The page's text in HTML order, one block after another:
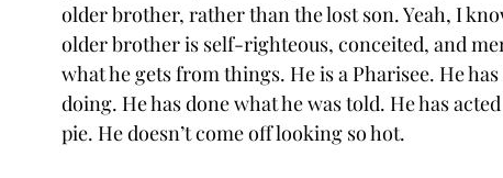
older brother, rather than the lost son. Yeah, I
older brother is self-righteous, conceited, and
what he gets from things. He is a Pharisee. He
doing. He has done what he was told. He has
pie. He doesn’t come off looking so hot.